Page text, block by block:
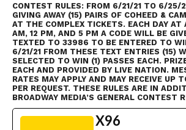
CONTEST RULES: FROM 6/21/21 TO 6/25/
GIVING AWAY (15) PAIRS OF COHEED &
AT THE COMPLEX TICKETS. EACH DAY AT
AM, 12 PM, AND 5 PM A CODE WILL BE
TEXTED TO 33986 TO BE ENTERED TO
6/21/21 FROM THESE TEXT ENTRIES (15)
SELECTED TO WIN (1) PASSES EACH.
EACH AND PROVIDED BY LIVE NATION.
RATES MAY APPLY AND MAY RECEIVE UP
PER REQUEST. THESE RULES ARE IN
BROADWAY MEDIA’S GENERAL CONTEST
X96